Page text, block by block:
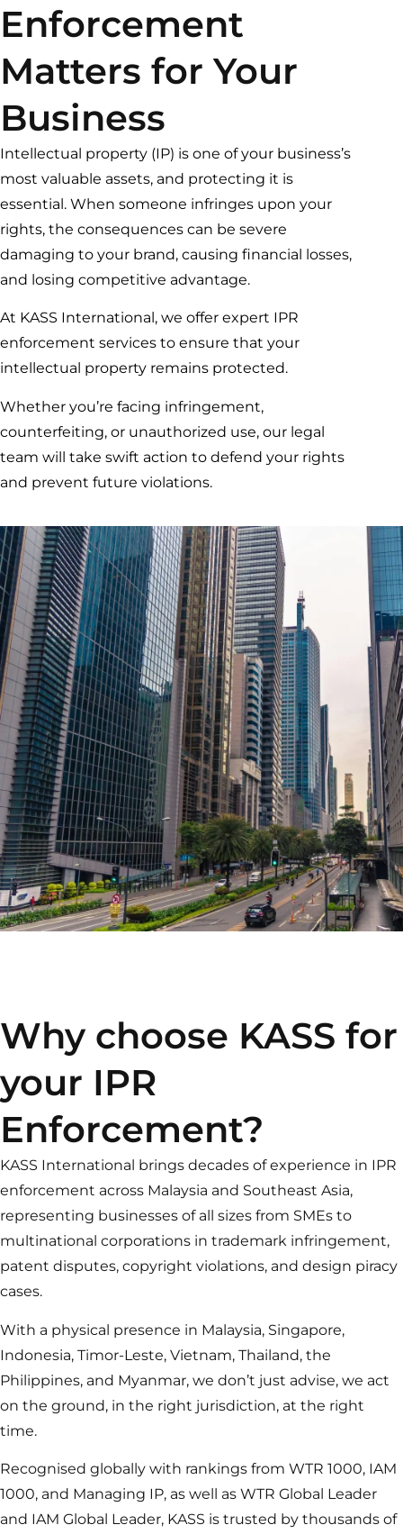
Enforcement
Matters for Your
Business
Intellectual property (IP) is one of your business’s
most valuable assets, and protecting it is
essential. When someone infringes upon your
rights, the consequences can be severe
damaging to your brand, causing financial losses,
and losing competitive advantage.
At KASS International, we offer expert IPR
enforcement services to ensure that your
intellectual property remains protected.
Whether you’re facing infringement,
counterfeiting, or unauthorized use, our legal
team will take swift action to defend your rights
and prevent future violations.
Why choose KASS for
your IPR
Enforcement?
KASS International brings decades of experience in IPR
enforcement across Malaysia and Southeast Asia,
representing businesses of all sizes from SMEs to
multinational corporations in trademark infringement,
patent disputes, copyright violations, and design piracy
cases.
With a physical presence in Malaysia, Singapore,
Indonesia, Timor-Leste, Vietnam, Thailand, the
Philippines, and Myanmar, we don’t just advise, we act
on the ground, in the right jurisdiction, at the right
time.
Recognised globally with rankings from WTR 1000, IAM
1000, and Managing IP, as well as WTR Global Leader
and IAM Global Leader, KASS is trusted by thousands of